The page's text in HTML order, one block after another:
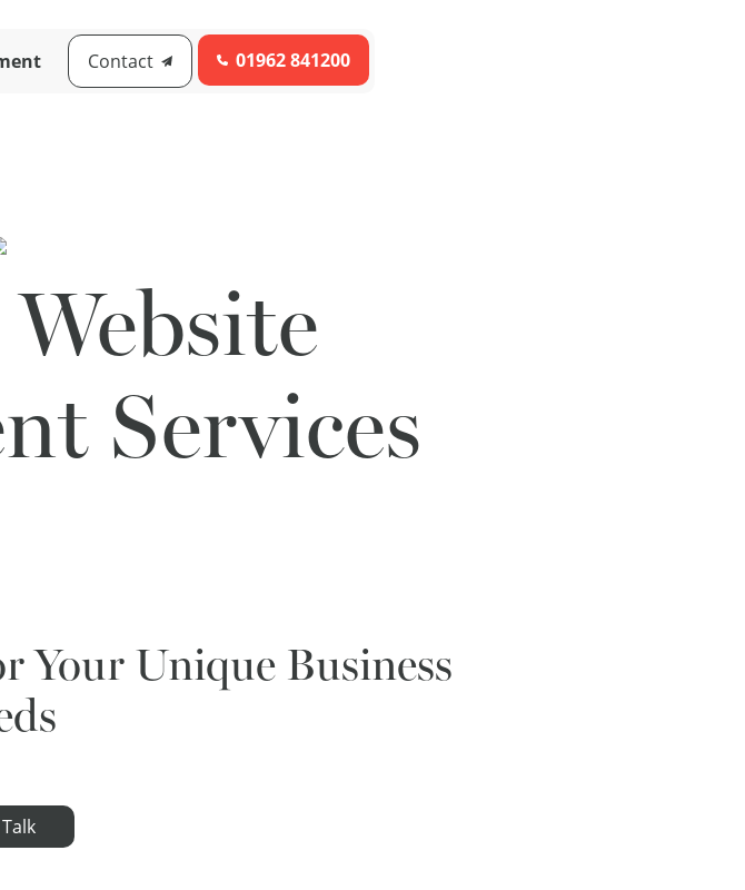
Contact 01962 841200
Services
Your Unique Business
Talk